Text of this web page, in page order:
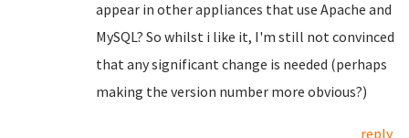
appear in other appliances that use Apache and
MySQL? So whilst i like it, I'm still not convinced
that any significant change is needed (perhaps
making the version number more obvious?)
reply